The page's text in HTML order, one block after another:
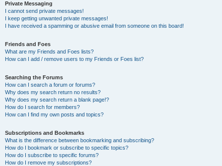
Private Messaging
I cannot send private messages!
I keep getting unwanted private messages!
I have received a spamming or abusive email from someone on this board!
Friends and Foes
What are my Friends and Foes lists?
How can I add / remove users to my Friends or Foes list?
Searching the Forums
How can I search a forum or forums?
Why does my search return no results?
Why does my search return a blank page!?
How do I search for members?
How can I find my own posts and topics?
Subscriptions and Bookmarks
What is the difference between bookmarking and subscribing?
How do I bookmark or subscribe to specific topics?
How do I subscribe to specific forums?
How do I remove my subscriptions?